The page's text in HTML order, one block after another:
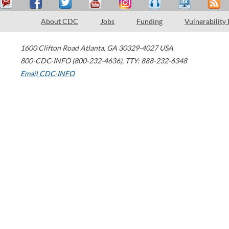
About CDC Jobs Funding Vulnerability
1600 Clifton Road Atlanta, GA 30329-4027 USA
800-CDC-INFO (800-232-4636), TTY: 888-232-6348
Email CDC-INFO